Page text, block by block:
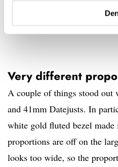
Very different
A couple of things stood out
and 41mm Datejusts. In
white gold fluted bezel
proportions are off on the
looks too wide, so the